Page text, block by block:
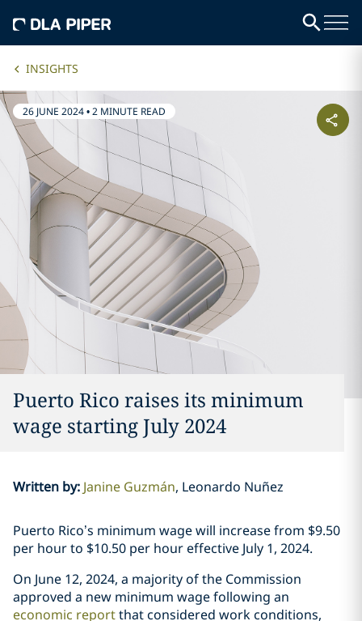
INSIGHTS
26 JUNE 2024•2 MINUTE READ
Puerto Rico raises its minimum
wage starting July 2024
Written by: Janine Guzmán Leonardo Nuñez
Puerto Rico’s minimum wage will increase from $9.50
per hour to $10.50 per hour effective July 1, 2024.
On June 12, 2024, a majority of the Commission
approved a new minimum wage following an
economic reportthat considered work conditions,